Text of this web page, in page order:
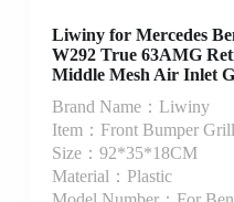
Liwiny for Mercedes
W292 True 63AMG
Middle Mesh Air Inlet
Brand Name：Liwiny
Item：Front Bumper
Size：92*35*18CM
Material：Plastic